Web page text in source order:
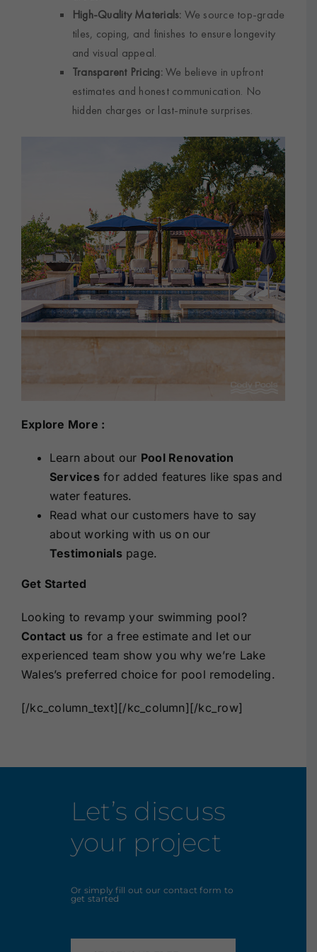
High-Quality Materials: We source top-grade
tiles, coping, and finishes to ensure longevity
and visual appeal.
Transparent Pricing:We believe in upfront
estimates and honest communication. No
hidden charges or last-minute surprises.
Explore More :
Learn about our Pool Renovation
Servicesfor added features like spas and
water features.
Read what our customers have to say
about working with us on our
Testimonialspage.
Get Started
Looking to revamp your swimming pool?
Contact us for a free estimate and let our
experienced team show you why we’re Lake
Wales’s preferred choice for pool remodeling.
[/kc_column_text][/kc_column][/kc_row]
Let’s discuss
your project
Or simply fill out our contact form to
get started